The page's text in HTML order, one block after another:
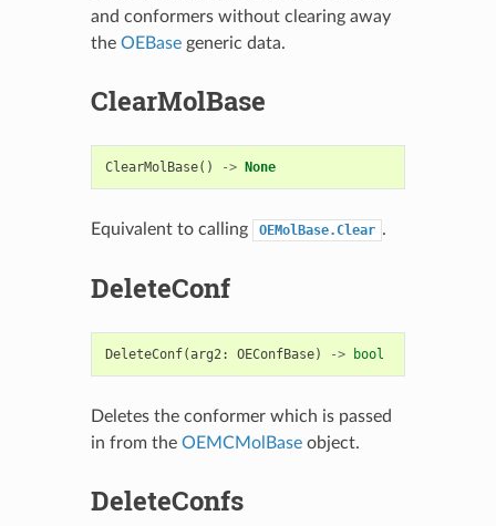
and conformers without clearing away
the OEBasegeneric data.
ClearMolBase
ClearMolBase() -> None
Equivalent to calling OEMolBase.Clear .
DeleteConf
DeleteConf(arg2: OEConfBase) -> bool
Deletes the conformer which is passed
in from the OEMCMolBaseobject.
DeleteConfs